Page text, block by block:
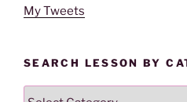
My Tweets
SEARCH LESSON BY
Search